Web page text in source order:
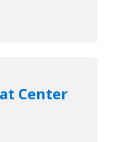
Center